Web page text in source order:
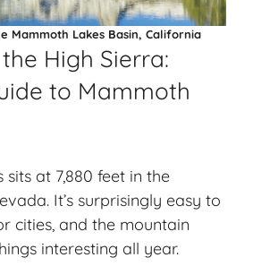
Mammoth Lakes Basin, California
High Sierra:
to Mammoth
at 7,880 feet in the
It’s surprisingly easy to
cities, and the mountain
interesting all year.